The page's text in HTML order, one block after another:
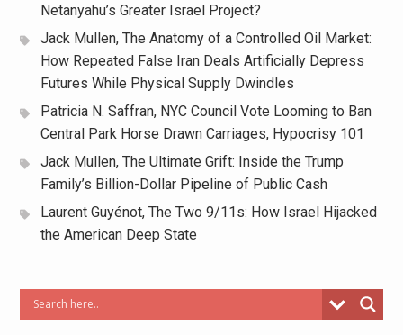
Netanyahu’s Greater Israel Project?
Jack Mullen, The Anatomy of a Controlled Oil Market:
How Repeated False Iran Deals Artificially Depress
Futures While Physical Supply Dwindles
Patricia N. Saffran, NYC Council Vote Looming to Ban
Central Park Horse Drawn Carriages, Hypocrisy 101
Jack Mullen, The Ultimate Grift: Inside the Trump
Family’s Billion-Dollar Pipeline of Public Cash
Laurent Guyénot, The Two 9/11s: How Israel Hijacked
the American Deep State